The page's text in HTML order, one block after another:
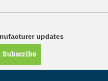
updates
Subscribe